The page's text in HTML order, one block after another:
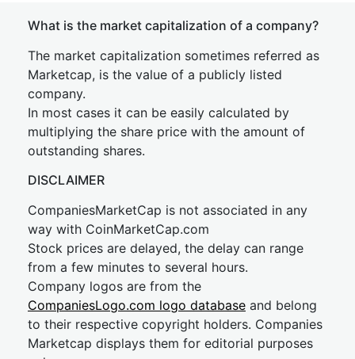
What is the market capitalization of a company?
The market capitalization sometimes referred as
Marketcap, is the value of a publicly listed
company.
In most cases it can be easily calculated by
multiplying the share price with the amount of
outstanding shares.
DISCLAIMER
CompaniesMarketCap is not associated in any
way with CoinMarketCap.com
Stock prices are delayed, the delay can range
from a few minutes to several hours.
Company logos are from the
CompaniesLogo.com logo database and belong
to their respective copyright holders. Companies
Marketcap displays them for editorial purposes